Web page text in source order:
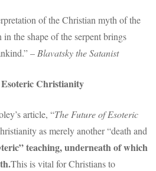
of the Christian myth of the
the shape of the serpent brings
– Blavatsky the Satanist
Christianity
article, “The Future of Esoteric
as merely another “death and
teric” teaching, underneath of which
This is vital for Christians to